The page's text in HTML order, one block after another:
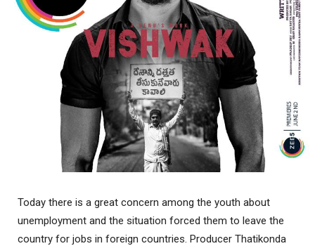
Today there is a great concern among the youth about
unemployment and the situation forced them to leave the
country for jobs in foreign countries. Producer Thatikonda